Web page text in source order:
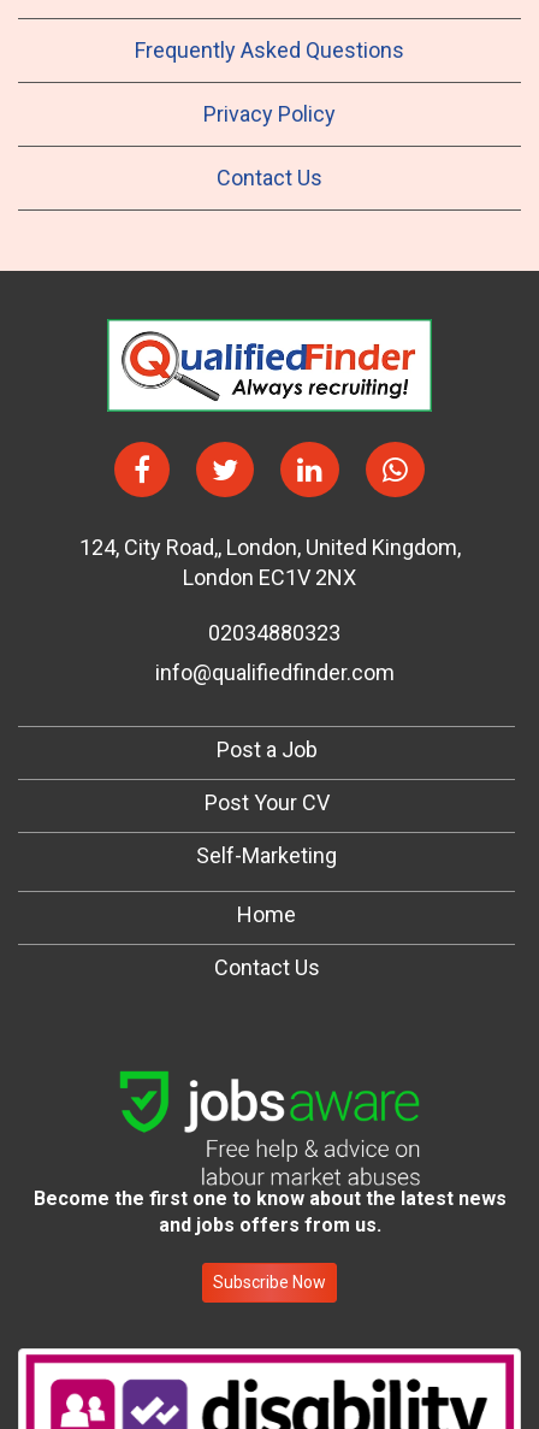
Frequently Asked Questions
Privacy Policy
Contact Us
124, City Road,, London, United Kingdom,
London EC1V 2NX
02034880323
info@qualifiedfinder.com
Post a Job
Post Your CV
Self-Marketing
Home
Contact Us
Become the first one to know about the latest news
and jobs offers from us.
Subscribe Now